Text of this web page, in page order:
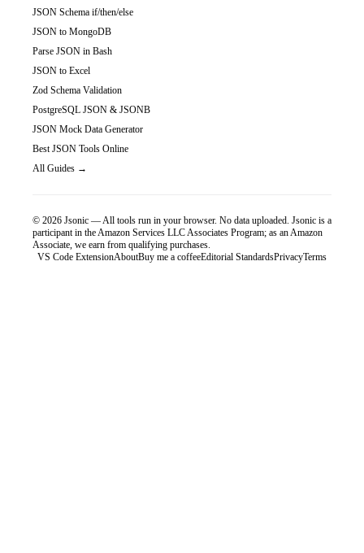
JSON Schema if/then/else
JSON to MongoDB
Parse JSON in Bash
JSON to Excel
Zod Schema Validation
PostgreSQL JSON & JSONB
JSON Mock Data Generator
Best JSON Tools Online
All Guides →
© 2026 Jsonic — All tools run in your browser. No data uploaded. Jsonic is a
participant in the Amazon Services LLC Associates Program; as an Amazon
Associate, we earn from qualifying purchases.
VS Code ExtensionAboutBuy me a coffeeEditorial StandardsPrivacyTerms